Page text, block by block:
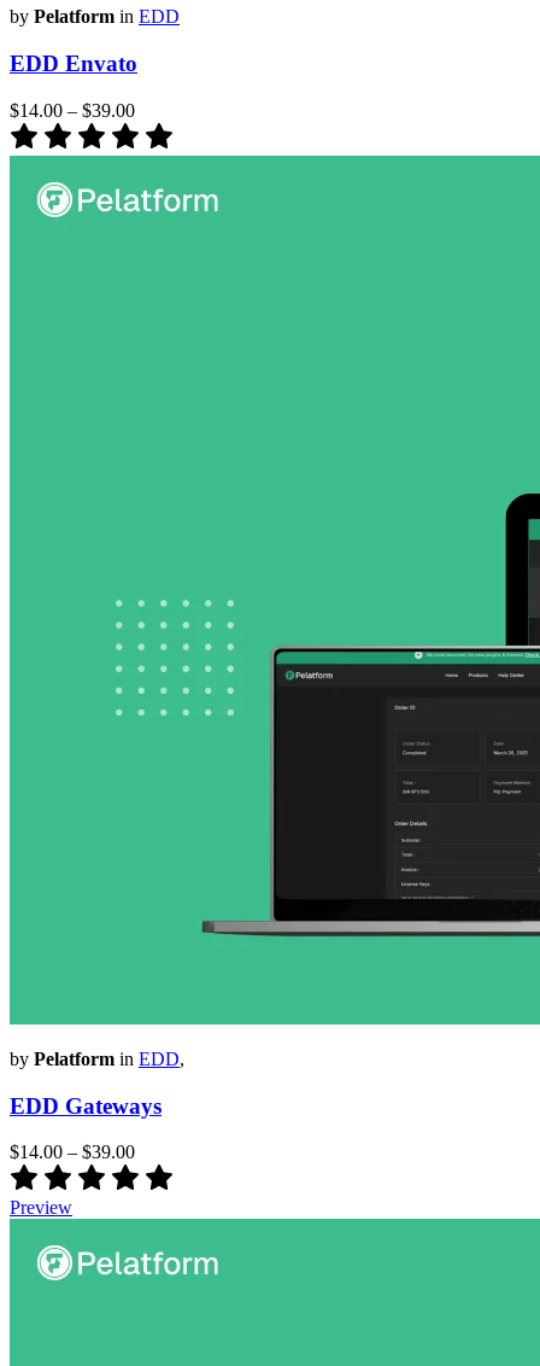
by Pelatform in EDD
EDD Envato
$14.00 – $39.00
by Pelatform in EDD,
EDD Gateways
$14.00 – $39.00
Preview